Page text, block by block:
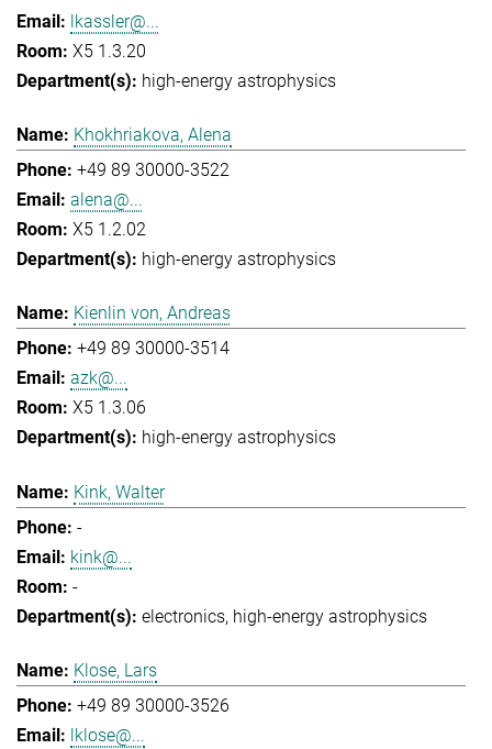
lkassler@...
X5 1.3.20
high-energy astrophysics
Khokhriakova, Alena
+49 89 30000-3522
alena@...
X5 1.2.02
high-energy astrophysics
Kienlin von, Andreas
+49 89 30000-3514
azk@...
X5 1.3.06
high-energy astrophysics
Kink, Walter
-
kink@...
-
electronics high-energy astrophysics
Klose, Lars
+49 89 30000-3526
lklose@...